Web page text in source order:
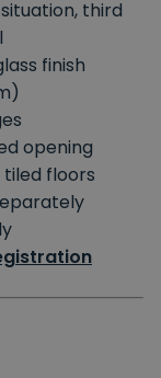
third
finish
opening
floors